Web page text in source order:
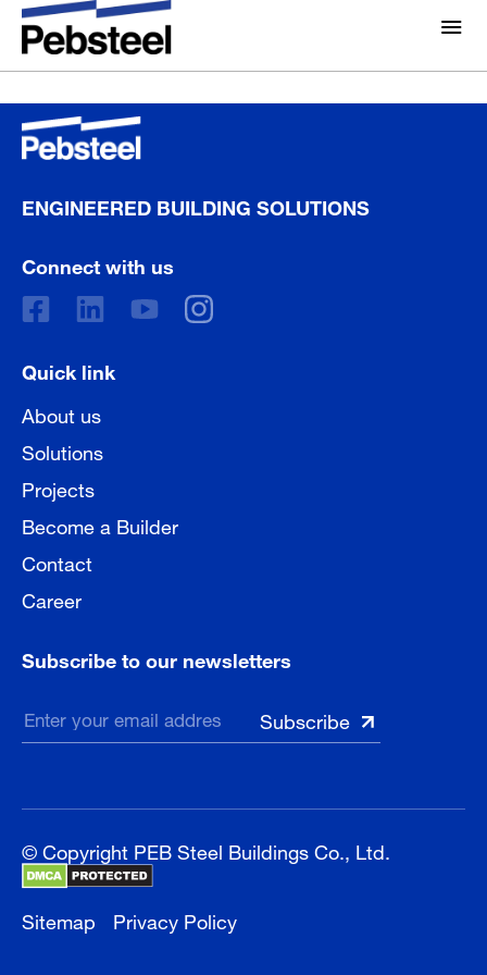
About Us
About
Why Pebsteel
Solutions
Products
Projects
Media
News
Gallery
Contact us
Waiting for loading....
ENGINEERED BUILDING SOLUTIONS
Connect with us
Quick link
About us
Solutions
Projects
Become a Builder
Contact
Career
Subscribe to our newsletters
© Copyright PEB Steel Buildings Co., Ltd.
Sitemap Privacy Policy